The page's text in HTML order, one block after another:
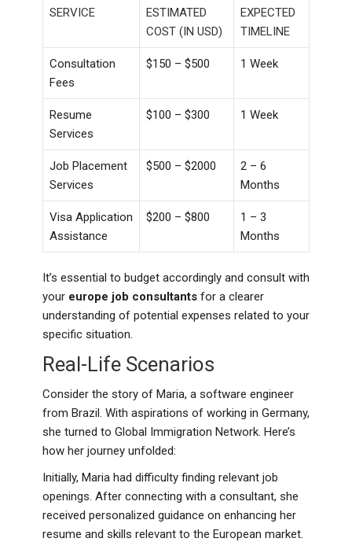
SERVICE
ESTIMATED
COST (IN USD)
EXPECTED
TIMELINE
Consultation
Fees
$150 – $500 1 Week
Resume
Services
$100 – $300 1 Week
Job Placement
Services
$500 – $2000
2 – 6
Months
Visa Application
Assistance
$200 – $800
1 – 3
Months
It’s essential to budget accordingly and consult with
your europe job consultantsfor a clearer
understanding of potential expenses related to your
specific situation.
Real-Life Scenarios
Consider the story of Maria, a software engineer
from Brazil. With aspirations of working in Germany,
she turned to Global Immigration Network. Here’s
how her journey unfolded:
Initially, Maria had difficulty finding relevant job
openings. After connecting with a consultant, she
received personalized guidance on enhancing her
resume and skills relevant to the European market.